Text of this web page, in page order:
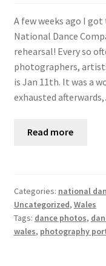
A few weeks ago I
National Dance
rehearsal! Every so
photographers,
is Jan 11th. It was a
exhausted
Read more
Categories: national
Uncategorized, Wales
Tags: dance photos,
wales, photography